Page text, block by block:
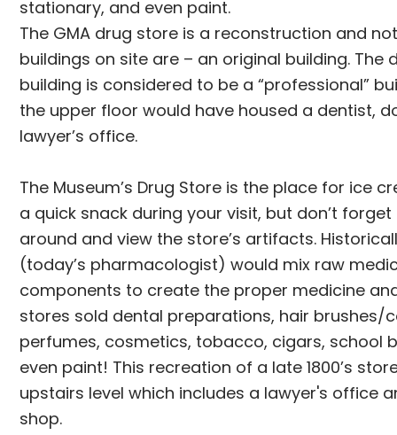
stationary, and even paint.
The GMA drug store is a reconstruction and
buildings on site are – an original building. The
building is considered to be a “professional”
the upper floor would have housed a dentist,
lawyer’s office.
The Museum’s Drug Store is the place for ice
a quick snack during your visit, but don’t
around and view the store’s artifacts.
(today’s pharmacologist) would mix raw
components to create the proper medicine
stores sold dental preparations, hair brushes/
perfumes, cosmetics, tobacco, cigars, school
even paint! This recreation of a late 1800’s
upstairs level which includes a lawyer's office
shop.